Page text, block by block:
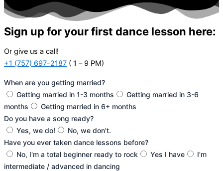
Sign up for your first dance lesson here:
Or give us a call!
+1 (757) 697-2187 ( 1 – 9 PM)
When are you getting married?
Getting married in 1-3 months
Getting married in 3-6
months
Getting married in 6+ months
Do you have a song ready?
Yes, we do!
No, we don't.
Have you ever taken dance lessons before?
No, I'm a total beginner ready to rock
Yes I have
I'm
intermediate / advanced in dancing